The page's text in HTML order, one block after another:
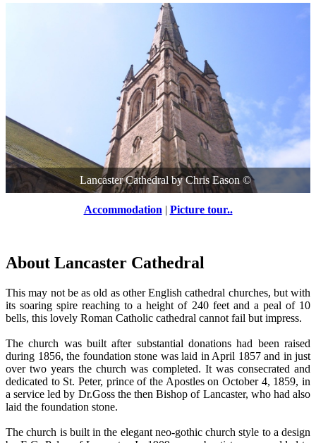
Lancaster CathedralbyChris Eason©
Accommodation | Picture tour..
About Lancaster Cathedral
This may not be as old as other English cathedral churches, but with
its soaring spire reaching to a height of 240 feet and a peal of 10
bells, this lovely Roman Catholic cathedral cannot fail but impress.
The church was built after substantial donations had been raised
during 1856, the foundation stone was laid in April 1857 and in just
over two years the church was completed. It was consecrated and
dedicated to St. Peter, prince of the Apostles on October 4, 1859, in
a service led by Dr.Goss the then Bishop of Lancaster, who had also
laid the foundation stone.
The church is built in the elegant neo-gothic church style to a design